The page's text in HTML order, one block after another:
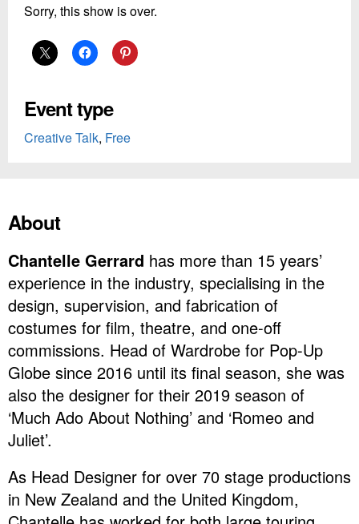
Sorry, this show is over.
Event type
Creative Talk, Free
About
Chantelle Gerrard has more than 15 years’
experience in the industry, specialising in the
design, supervision, and fabrication of
costumes for film, theatre, and one-off
commissions. Head of Wardrobe for Pop-Up
Globe since 2016 until its final season, she was
also the designer for their 2019 season of
‘Much Ado About Nothing’ and ‘Romeo and
Juliet’.
As Head Designer for over 70 stage productions
in New Zealand and the United Kingdom,